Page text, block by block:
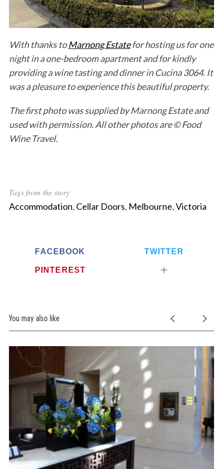
With thanks toMarnong Estatefor hosting us for one
night in a one-bedroom apartment and for kindly
providing a wine tasting and dinner in Cucina 3064. It
was a pleasure to experience this beautiful property.
The first photo was supplied by Marnong Estate and
used with permission. All other photos are © Food
Wine Travel.
Tags from the story
Accommodation, Cellar Doors, Melbourne,Victoria
FACEBOOK TWITTER
PINTEREST
You may also like